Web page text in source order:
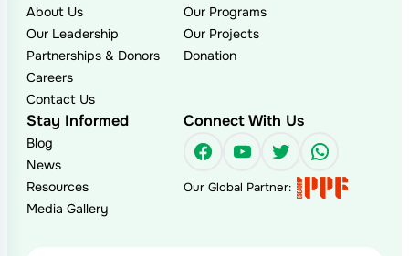
About Us
Our Leadership
Partnerships & Donors
Careers
Contact Us
Our Programs
Our Projects
Donation
Stay Informed
Blog
News
Resources
Media Gallery
Connect With Us
Facebook
YouTube
Twitter
Our Global Partner: